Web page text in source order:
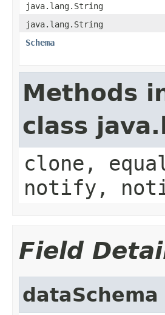
java.lang.String
java.lang.String
Schema
Methods
class
clone,
notify,
Field
dataSchema